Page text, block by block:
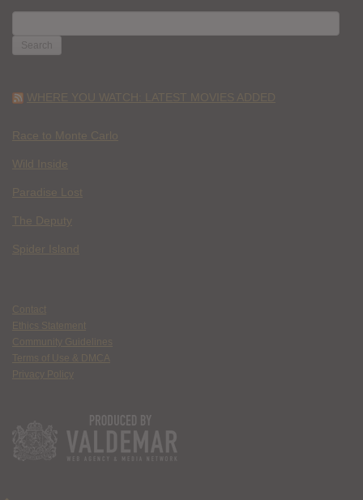
FOR:
WHERE YOU WATCH: LATEST MOVIES ADDED
Race to Monte Carlo
Wild Inside
Paradise Lost
The Deputy
Spider Island
Contact
Ethics Statement
Community Guidelines
Terms of Use & DMCA
Privacy Policy